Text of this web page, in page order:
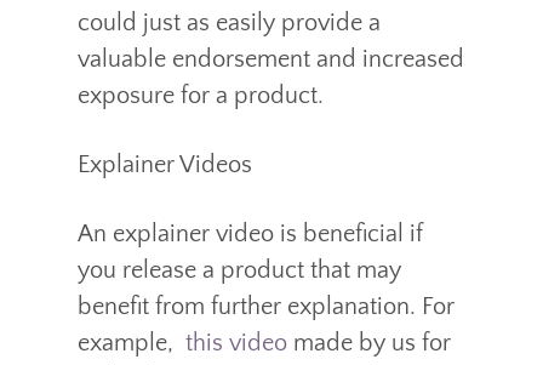
could just as easily provide a
valuable endorsement and increased
exposure for a product.
Explainer Videos
An explainer video is beneficial if
you release a product that may
benefit from further explanation. For
example,this video made by us for